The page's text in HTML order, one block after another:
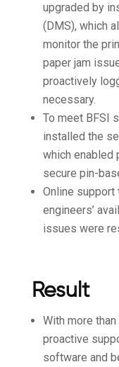
upgraded by
(DMS), which
monitor the
paper jam
proactively
necessary.
To meet BFSI
installed the
which enabled
secure pin-
Online
engineers’
issues were
Result
With more
proactive
software and